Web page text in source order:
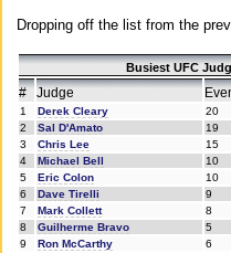
Dropping off the list from the
Busiest UFC
# Judge
1 Derek Cleary 20
2
Sal D'Amato 19
3
Chris Lee 15
4
Michael Bell 10
5
Eric Colon 10
6
Dave Tirelli 9
7
Mark Collett 8
8
Guilherme Bravo 5
9
Ron McCarthy 6